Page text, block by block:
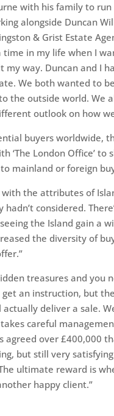
with his family to
alongside Duncan
& Grist Estate
time in my life when I
way. Duncan and I
We both wanted to
the outside world. We
outlook on how
buyers worldwide,
London Office’ to
mainland or foreign
with the attributes of
considered.
the Island gain a
the diversity of
treasures and you
an instruction, but
deliver a sale.
careful
agreed over £400,000
but still very
ultimate reward is
happy client.”